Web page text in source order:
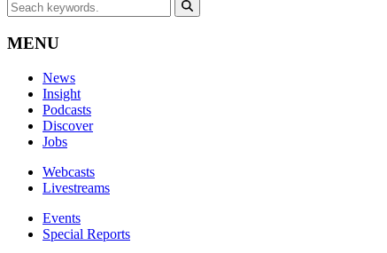
MENU
News
Insight
Podcasts
Discover
Jobs
Webcasts
Livestreams
Events
Special Reports